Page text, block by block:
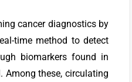
cancer diagnostics by
time method to detect
biomarkers found in
Among these, circulating